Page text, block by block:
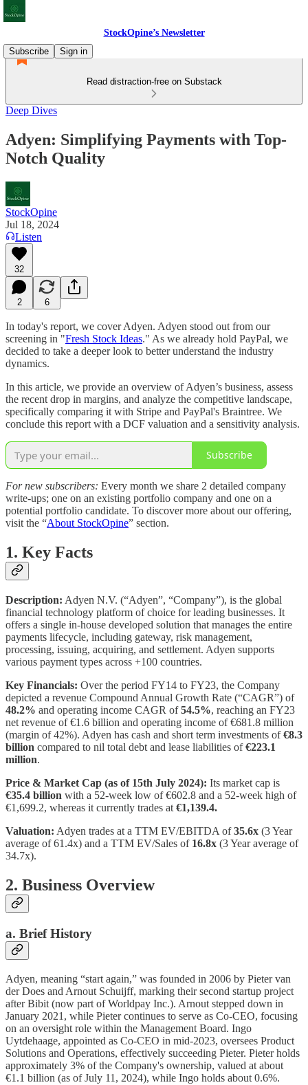
StockOpine’s Newsletter
Subscribe
Sign in
Read distraction-free on Substack
Deep Dives
Adyen: Simplifying Payments with Top-
Notch Quality
StockOpine
Jul 18, 2024
Listen
32
2 6
In today's report, we cover Adyen. Adyen stood out from our
screening in "Fresh Stock Ideas." As we already hold PayPal, we
decided to take a deeper look to better understand the industry
dynamics.
In this article, we provide an overview of Adyen’s business, assess
the recent drop in margins, and analyze the competitive landscape,
specifically comparing it with Stripe and PayPal's Braintree. We
conclude this report with a DCF valuation and a sensitivity analysis.
Subscribe
For new subscribers: Every month we share 2 detailed company
write-ups; one on an existing portfolio company and one on a
potential portfolio candidate. To discover more about our offering,
visit the “About StockOpine” section.
1. Key Facts
Description: Adyen N.V. (“Adyen”, “Company”), is the global
financial technology platform of choice for leading businesses. It
offers a single in-house developed solution that manages the entire
payments lifecycle, including gateway, risk management,
processing, issuing, acquiring, and settlement. Adyen supports
various payment types across +100 countries.
Key Financials: Over the period FY14 to FY23, the Company
depicted a revenue Compound Annual Growth Rate (“CAGR”) of
48.2% and operating income CAGR of54.5%, reaching an FY23
net revenue of €1.6 billion and operating income of €681.8 million
(margin of 42%). Adyen has cash and short term investments of€8.3
billion compared to nil total debt and lease liabilities of€223.1
million.
Price & Market Cap (as of 15th July 2024): Its market cap is
€35.4 billion with a 52-week low of €602.8 and a 52-week high of
€1,699.2, whereas it currently trades at €1,139.4.
Valuation: Adyen trades at a TTM EV/EBITDA of35.6x (3 Year
average of 61.4x) and a TTM EV/Sales of 16.8x (3 Year average of
34.7x).
2. Business Overview
a. Brief History
Adyen, meaning “start again,” was founded in 2006 by Pieter van
der Does and Arnout Schuijff, marking their second startup project
after Bibit (now part of Worldpay Inc.). Arnout stepped down in
January 2021, while Pieter continues to serve as Co-CEO, focusing
on an oversight role within the Management Board. Ingo
Uytdehaage, appointed as Co-CEO in mid-2023, oversees Product
Solutions and Operations, effectively succeeding Pieter. Pieter holds
approximately 3% of the Company's ownership, valued at about
€1.1 billion (as of July 11, 2024), while Ingo holds about 0.6%.